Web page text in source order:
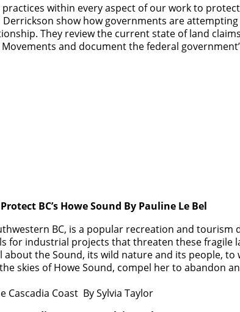
within every aspect of our work to
show how governments are
They review the current state of land
and document the federal
BC’s Howe Sound By Pauline Le Bel
BC, is a popular recreation and
for industrial projects that threaten these fragile
the Sound, its wild nature and its people,
skies of Howe Sound, compel her to abandon